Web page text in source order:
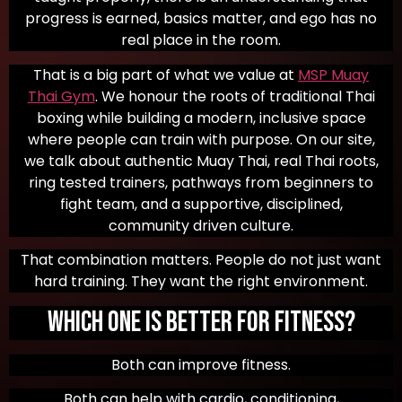
progress is earned, basics matter, and ego has no
real place in the room.
That is a big part of what we value at MSP Muay
Thai Gym. We honour the roots of traditional Thai
boxing while building a modern, inclusive space
where people can train with purpose. On our site,
we talk about authentic Muay Thai, real Thai roots,
ring tested trainers, pathways from beginners to
fight team, and a supportive, disciplined,
community driven culture.
That combination matters. People do not just want
hard training. They want the right environment.
Which One Is Better for Fitness?
Both can improve fitness.